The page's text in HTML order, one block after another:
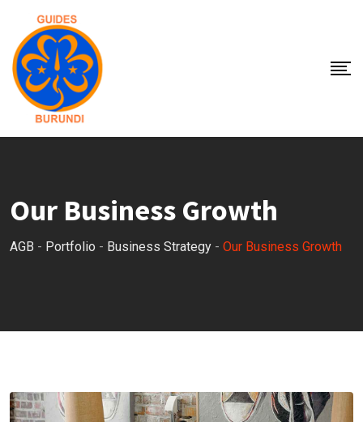
Our Business Growth
AGB - Portfolio - Business Strategy - Our Business Growth